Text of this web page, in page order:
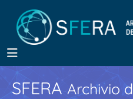
SFERA Archivio